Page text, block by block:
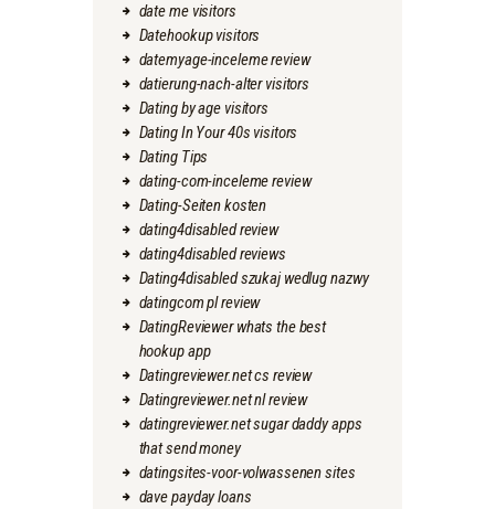
date me visitors
Datehookup visitors
datemyage-inceleme review
datierung-nach-alter visitors
Dating by age visitors
Dating In Your 40s visitors
Dating Tips
dating-com-inceleme review
Dating-Seiten kosten
dating4disabled review
dating4disabled reviews
Dating4disabled szukaj wedlug nazwy
datingcom pl review
DatingReviewer whats the best
hookup app
Datingreviewer.net cs review
Datingreviewer.net nl review
datingreviewer.net sugar daddy apps
that send money
datingsites-voor-volwassenen sites
dave payday loans